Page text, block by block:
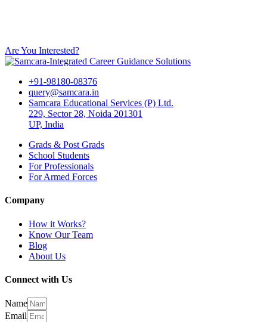
Are You Interested?
+91-98180-08376
query@samcara.in
Samcara Educational Services (P) Ltd.
229, Sector 28, Noida 201301
UP, India
Grads & Post Grads
School Students
For Professionals
For Armed Forces
Company
How it Works?
Know Our Team
Blog
About Us
Connect with Us
Name
Email